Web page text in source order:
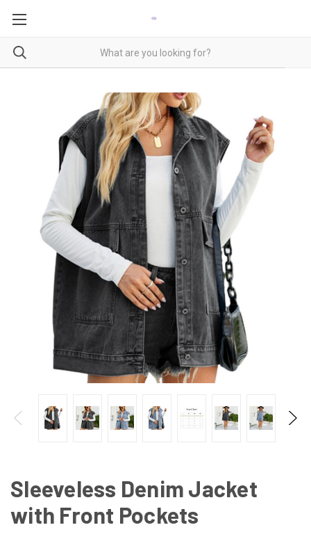
Sleeveless Denim Jacket
with Front Pockets